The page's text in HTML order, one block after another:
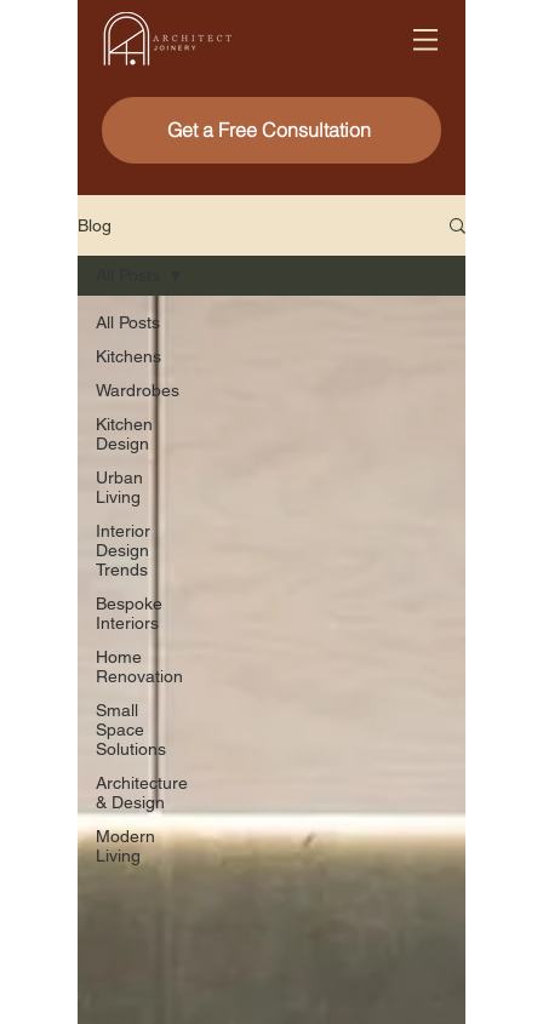
Get a Free Consultation
Blog
All Posts
Kitchens
Wardrobes
Kitchen
Design
Urban
Living
Interior
Design
Trends
Bespoke
Interiors
Home
Renovation
Small
Space
Solutions
Architecture
& Design
Modern
Living